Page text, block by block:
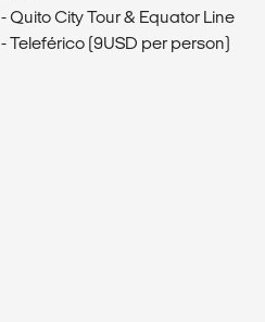
- Quito City Tour & Equator Line
- Teleférico (9USD per person)